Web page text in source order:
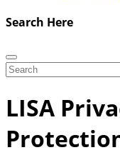
Search Here
LISA